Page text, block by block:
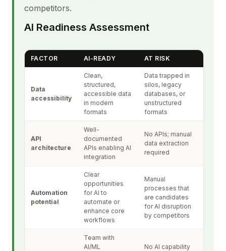
competitors.
AI Readiness Assessment
FACTOR AI-READY AT RISK
Data
accessibility
Clean,
structured,
accessible data
in modern
formats
Data trapped in
silos, legacy
databases, or
unstructured
formats
API
architecture
Well-
documented
APIs enabling AI
integration
No APIs; manual
data extraction
required
Automation
potential
Clear
opportunities
for AI to
automate or
enhance core
workflows
Manual
processes that
are candidates
for AI disruption
by competitors
Team with
AI/ML
No AI capability